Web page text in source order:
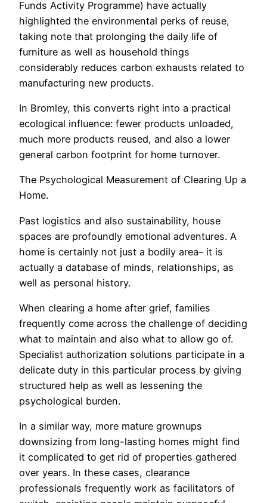
Funds Activity Programme) have actually
highlighted the environmental perks of reuse,
taking note that prolonging the daily life of
furniture as well as household things
considerably reduces carbon exhausts related to
manufacturing new products.
In Bromley, this converts right into a practical
ecological influence: fewer products unloaded,
much more products reused, and also a lower
general carbon footprint for home turnover.
The Psychological Measurement of Clearing Up a
Home.
Past logistics and also sustainability, house
spaces are profoundly emotional adventures. A
home is certainly not just a bodily area– it is
actually a database of minds, relationships, as
well as personal history.
When clearing a home after grief, families
frequently come across the challenge of deciding
what to maintain and also what to allow go of.
Specialist authorization solutions participate in a
delicate duty in this particular process by giving
structured help as well as lessening the
psychological burden.
In a similar way, more mature grownups
downsizing from long-lasting homes might find
it complicated to get rid of properties gathered
over years. In these cases, clearance
professionals frequently work as facilitators of